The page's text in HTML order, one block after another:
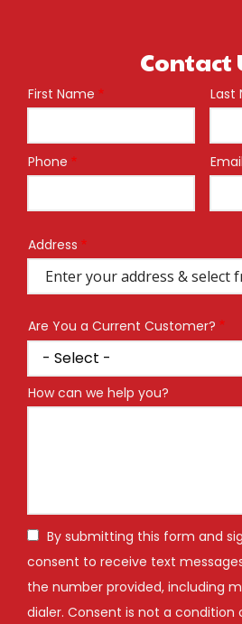
Contact
Name
First Name Last
Contact
Phone Email
Address
(autocomplete)
Address
Are You a Current Customer?
How can we help you?
By submitting this form and
consent to receive text
the number provided, including
dialer. Consent is not a condition